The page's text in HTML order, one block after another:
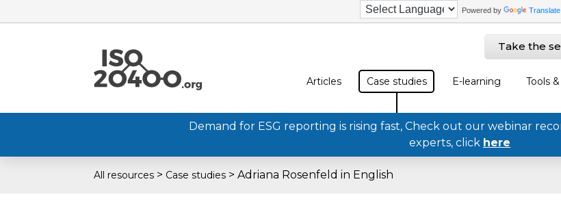
Powered by Translate
Take the
Articles Case studies E-learning Tools
Demand for ESG reporting is rising fast, Check out our webinar
experts, click here
All resources > Case studies > Adriana Rosenfeld in English